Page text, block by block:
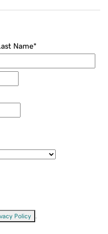
Name*
Policy